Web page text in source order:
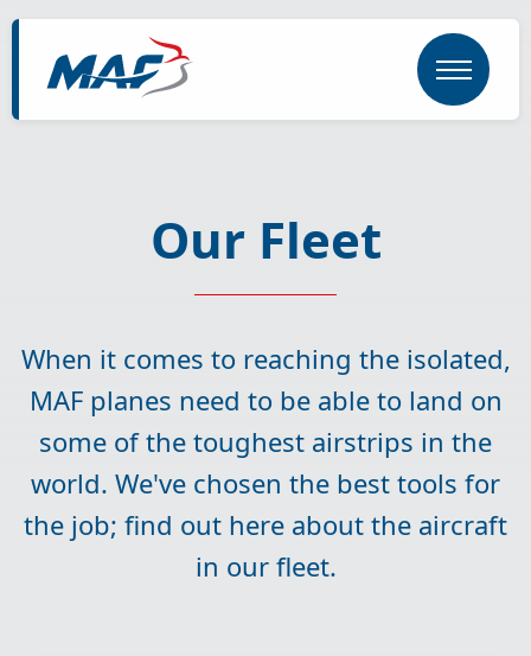
to
content
Our Fleet
When it comes to reaching the isolated,
MAF planes need to be able to land on
some of the toughest airstrips in the
world. We've chosen the best tools for
the job; find out here about the aircraft
in our fleet.